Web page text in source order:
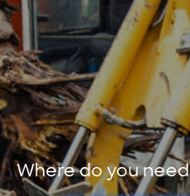
Where do you